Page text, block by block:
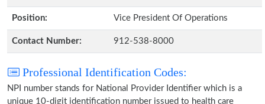
Position: Vice President Of Operations
Contact Number: 912-538-8000
Professional Identification Codes:
NPI number stands for National Provider Identifier which is a
unique 10-digit identification number issued to health care